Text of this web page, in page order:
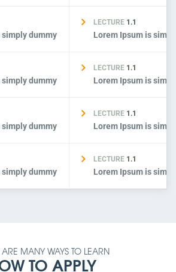
simply dummy
LECTURE 1.1
Lorem Ipsum is
simply dummy
LECTURE 1.1
Lorem Ipsum is
simply dummy
LECTURE 1.1
Lorem Ipsum is
simply dummy
LECTURE 1.1
Lorem Ipsum is
ARE MANY WAYS TO LEARN
TO APPLY